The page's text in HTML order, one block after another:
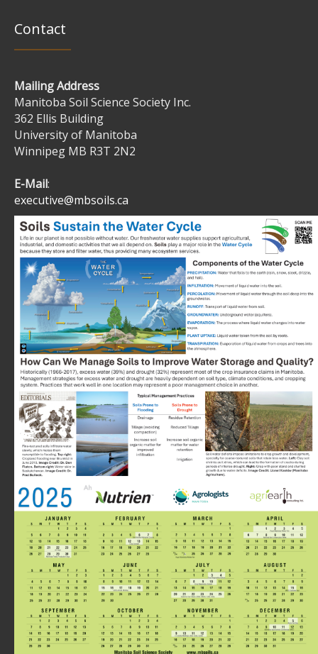
Contact
Mailing Address
Manitoba Soil Science Society Inc.
362 Ellis Building
University of Manitoba
Winnipeg MB R3T 2N2
E-Mail:
executive@mbsoils.ca